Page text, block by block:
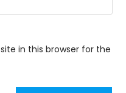
in this browser for the